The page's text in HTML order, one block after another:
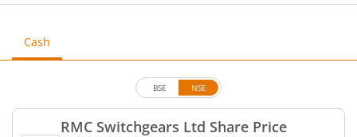
Cash
RMC Switchgears Ltd Share Price
BSE NSE